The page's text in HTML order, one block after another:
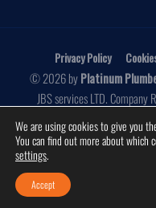
Privacy Policy
© 2026 byPlatinum
JBS services LTD.
We are using cookies to give you
You can find out more about which
settings.
Accept